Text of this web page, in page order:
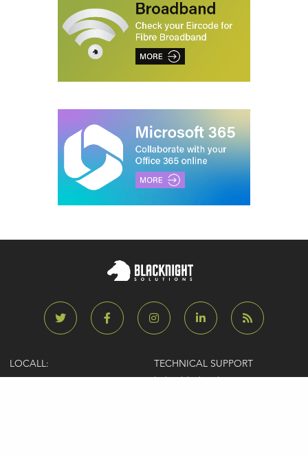
LOCALL:
0818 929929
TECHNICAL SUPPORT
help@blacknight.com